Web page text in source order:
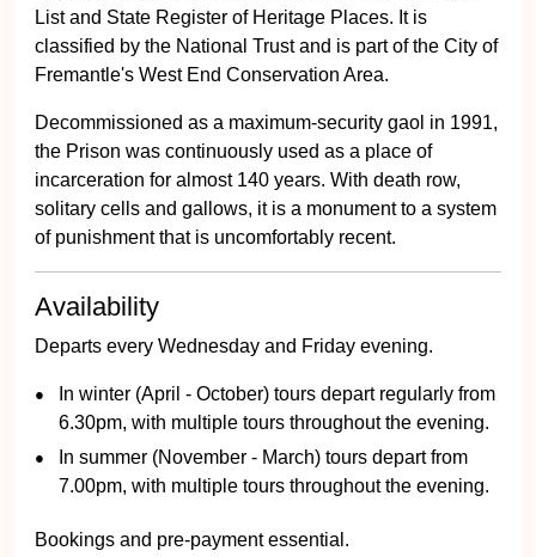
List and State Register of Heritage Places. It is
classified by the National Trust and is part of the City of
Fremantle's West End Conservation Area.
Decommissioned as a maximum-security gaol in 1991,
the Prison was continuously used as a place of
incarceration for almost 140 years. With death row,
solitary cells and gallows, it is a monument to a system
of punishment that is uncomfortably recent.
Availability
Departs every Wednesday and Friday evening.
In winter (April - October) tours depart regularly from
6.30pm, with multiple tours throughout the evening.
In summer (November - March) tours depart from
7.00pm, with multiple tours throughout the evening.
Bookings and pre-payment essential.